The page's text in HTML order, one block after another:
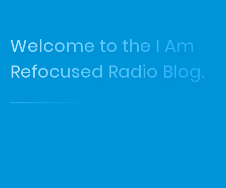
Welcome to the I Am
Refocused Radio Blog.